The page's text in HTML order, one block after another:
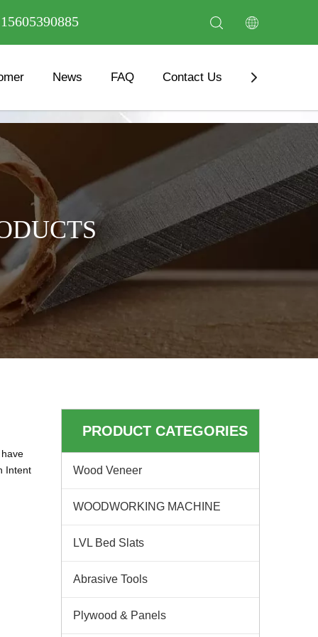
News FAQ Contact Us Download
have
Intent
PRODUCT CATEGORIES
Wood Veneer
WOODWORKING MACHINE
LVL Bed Slats
Abrasive Tools
Plywood & Panels